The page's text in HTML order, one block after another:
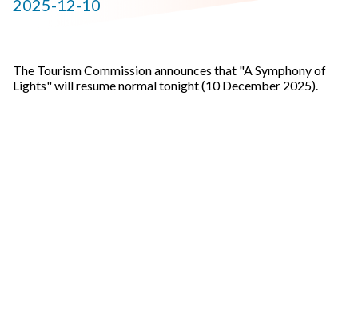
2025-12-10
The Tourism Commission announces that "A Symphony of
Lights" will resume normal tonight (10 December 2025).